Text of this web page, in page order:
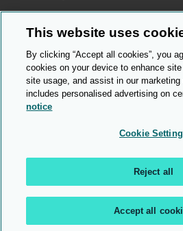
Statement on modern slavery
Use of cookies
Copyright statement
© Cambridge OCR
This website uses
By clicking “Accept all cookies”, you
cookies on your device to enhance
site usage, and assist in our
includes personalised advertising on
notice
Cookie
Reject all
Accept all